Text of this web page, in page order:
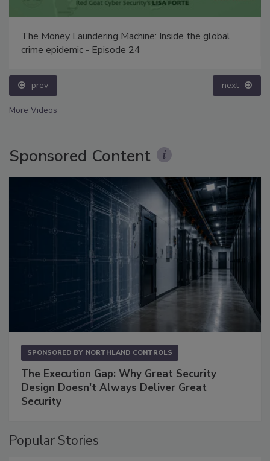
The Money Laundering Machine: Inside the global
crime epidemic - Episode 24
prev next
More Videos
Sponsored Content
SPONSORED BY NORTHLAND CONTROLS
The Execution Gap: Why Great Security
Design Doesn't Always Deliver Great
Security
Popular Stories